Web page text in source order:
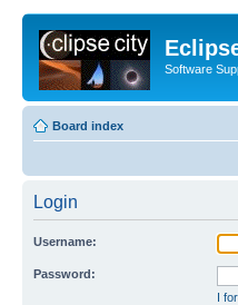
Software
Board index
Login
Username:
Password:
I